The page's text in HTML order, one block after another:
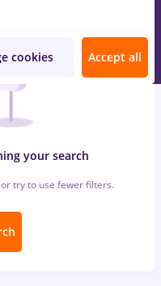
your search
try to use fewer filters.
cookies Accept all